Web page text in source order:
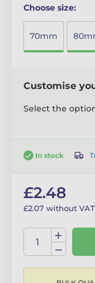
Choose size:
70mm
Customise
Select the
In stock
£2.48
£2.07 without VAT